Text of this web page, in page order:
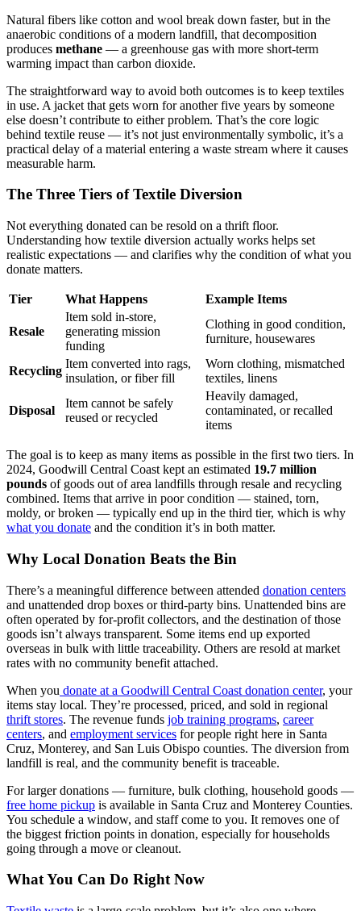
Natural fibers like cotton and wool break down faster, but in the
anaerobic conditions of a modern landfill, that decomposition
produces methane — a greenhouse gas with more short-term
warming impact than carbon dioxide.
The straightforward way to avoid both outcomes is to keep textiles
in use. A jacket that gets worn for another five years by someone
else doesn’t contribute to either problem. That’s the core logic
behind textile reuse — it’s not just environmentally symbolic, it’s a
practical delay of a material entering a waste stream where it causes
measurable harm.
The Three Tiers of Textile Diversion
Not everything donated can be resold on a thrift floor.
Understanding how textile diversion actually works helps set
realistic expectations — and clarifies why the condition of what you
donate matters.
Tier What Happens Example Items
Resale
Item sold in-store,
generating mission
funding
Clothing in good condition,
furniture, housewares
Recycling
Item converted into rags,
insulation, or fiber fill
Worn clothing, mismatched
textiles, linens
Disposal
Item cannot be safely
reused or recycled
Heavily damaged,
contaminated, or recalled
items
The goal is to keep as many items as possible in the first two tiers. In
2024, Goodwill Central Coast kept an estimated 19.7 million
pounds of goods out of area landfills through resale and recycling
combined. Items that arrive in poor condition — stained, torn,
moldy, or broken — typically end up in the third tier, which is why
what you donate and the condition it’s in both matter.
Why Local Donation Beats the Bin
There’s a meaningful difference between attended donation centers
and unattended drop boxes or third-party bins. Unattended bins are
often operated by for-profit collectors, and the destination of those
goods isn’t always transparent. Some items end up exported
overseas in bulk with little traceability. Others are resold at market
rates with no community benefit attached.
When you donate at a Goodwill Central Coast donation center, your
items stay local. They’re processed, priced, and sold in regional
thrift stores. The revenue funds job training programs, career
centers, and employment services for people right here in Santa
Cruz, Monterey, and San Luis Obispo counties. The diversion from
landfill is real, and the community benefit is traceable.
For larger donations — furniture, bulk clothing, household goods —
free home pickup is available in Santa Cruz and Monterey Counties.
You schedule a window, and staff come to you. It removes one of
the biggest friction points in donation, especially for households
going through a move or cleanout.
What You Can Do Right Now